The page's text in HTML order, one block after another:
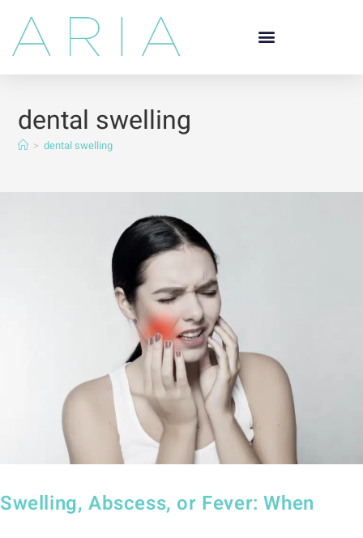
dental swelling
> dental swelling
Swelling, Abscess, or Fever: When